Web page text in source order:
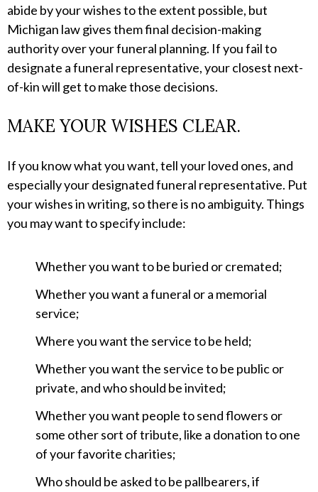
abide by your wishes to the extent possible, but
Michigan law gives them final decision-making
authority over your funeral planning. If you fail to
designate a funeral representative, your closest next-
of-kin will get to make those decisions.
MAKE YOUR WISHES CLEAR.
If you know what you want, tell your loved ones, and
especially your designated funeral representative. Put
your wishes in writing, so there is no ambiguity. Things
you may want to specify include:
Whether you want to be buried or cremated;
Whether you want a funeral or a memorial
service;
Where you want the service to be held;
Whether you want the service to be public or
private, and who should be invited;
Whether you want people to send flowers or
some other sort of tribute, like a donation to one
of your favorite charities;
Who should be asked to be pallbearers, if